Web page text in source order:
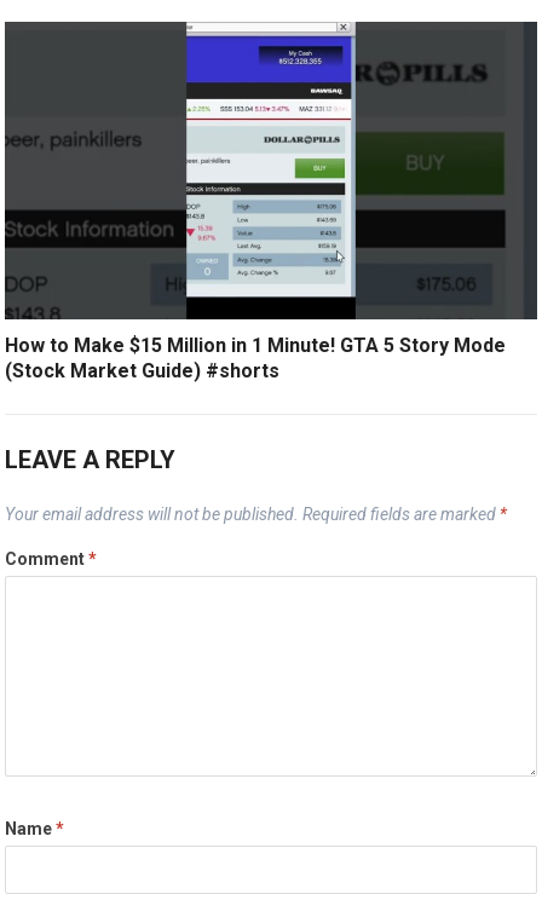
How to Make $15 Million in 1 Minute! GTA 5 Story Mode
(Stock Market Guide) #shorts
LEAVE A REPLY
Your email address will not be published. Required fields are marked *
Comment*
Name*